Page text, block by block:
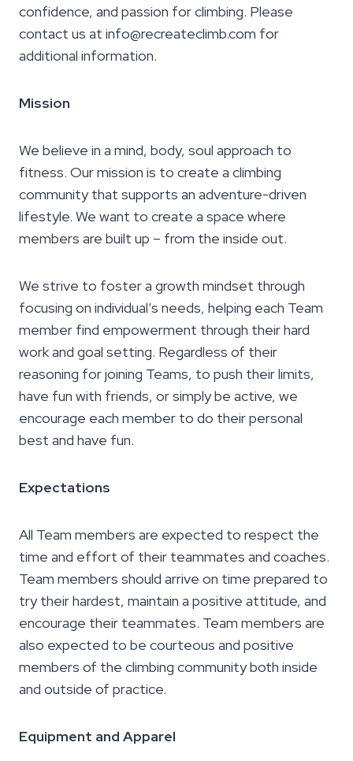
confidence, and passion for climbing. Please
contact us at info@recreateclimb.com for
additional information.
Mission
We believe in a mind, body, soul approach to
fitness. Our mission is to create a climbing
community that supports an adventure-driven
lifestyle. We want to create a space where
members are built up – from the inside out.
We strive to foster a growth mindset through
focusing on individual’s needs, helping each Team
member find empowerment through their hard
work and goal setting. Regardless of their
reasoning for joining Teams, to push their limits,
have fun with friends, or simply be active, we
encourage each member to do their personal
best and have fun.
Expectations
All Team members are expected to respect the
time and effort of their teammates and coaches.
Team members should arrive on time prepared to
try their hardest, maintain a positive attitude, and
encourage their teammates. Team members are
also expected to be courteous and positive
members of the climbing community both inside
and outside of practice.
Equipment and Apparel